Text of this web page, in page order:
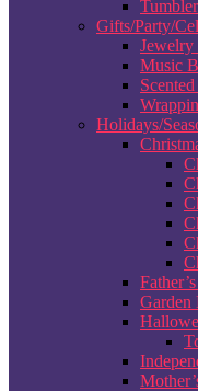
Gifts/Party/
Jewelry
Music
Holidays/
Garden